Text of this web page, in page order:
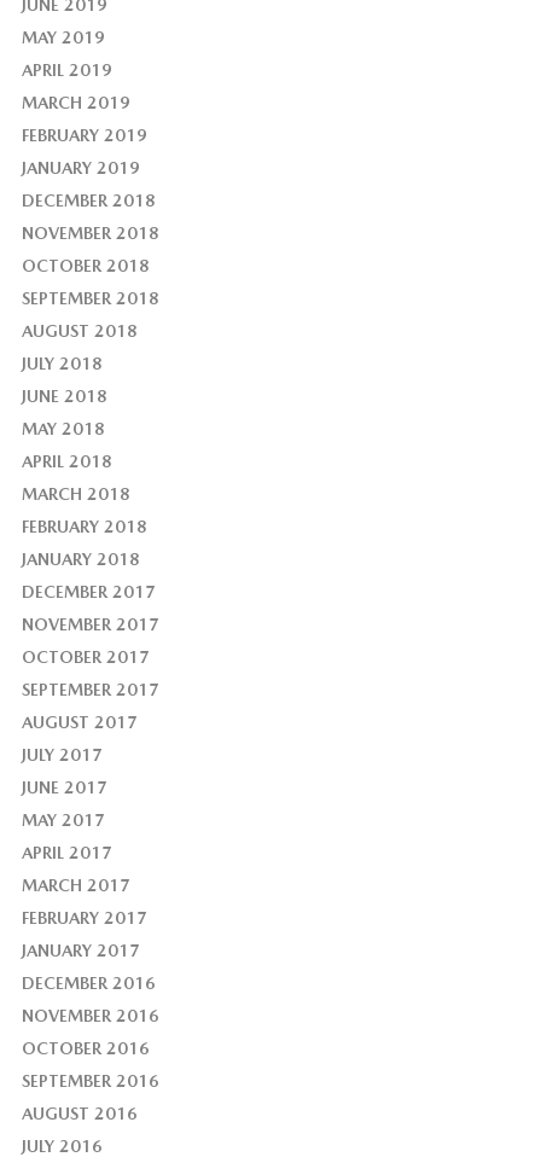
JUNE 2019
MAY 2019
APRIL 2019
MARCH 2019
FEBRUARY 2019
JANUARY 2019
DECEMBER 2018
NOVEMBER 2018
OCTOBER 2018
SEPTEMBER 2018
AUGUST 2018
JULY 2018
JUNE 2018
MAY 2018
APRIL 2018
MARCH 2018
FEBRUARY 2018
JANUARY 2018
DECEMBER 2017
NOVEMBER 2017
OCTOBER 2017
SEPTEMBER 2017
AUGUST 2017
JULY 2017
JUNE 2017
MAY 2017
APRIL 2017
MARCH 2017
FEBRUARY 2017
JANUARY 2017
DECEMBER 2016
NOVEMBER 2016
OCTOBER 2016
SEPTEMBER 2016
AUGUST 2016
JULY 2016